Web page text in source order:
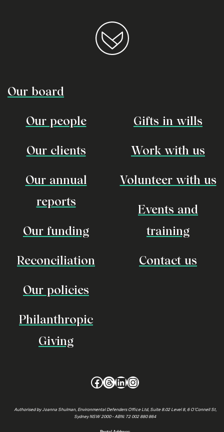
Our board
Our people
Our clients
Our annual
reports
Our funding
Reconciliation
Our policies
Philanthropic
Giving
Gifts in wills
Work with us
Volunteer with us
Events and
training
Contact us
Facebook
Threads
LinkedIn
Instagram
Authorised by Joanna Shulman, Environmental Defenders Office Ltd, Suite 8.02 Level 8, 6 O’Connell St,
Sydney NSW 2000 • ABN: 72 002 880 864